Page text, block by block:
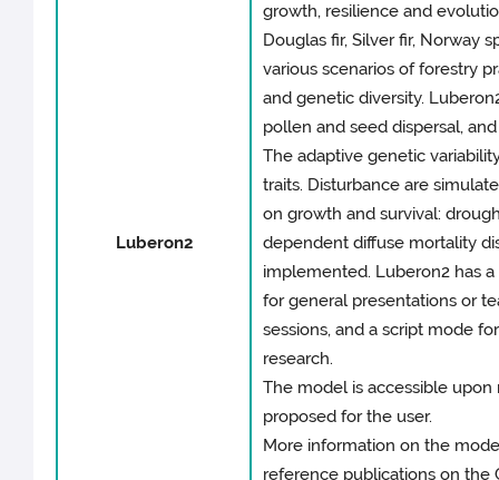
Luberon2
growth, resilience and
Douglas fir, Silver fir, Norway
various scenarios of forestry
and genetic diversity.
pollen and seed dispersal,
The adaptive genetic
traits. Disturbance are
on growth and survival:
dependent diffuse mortality
implemented. Luberon2 has
for general presentations or
sessions, and a script mode
research.
The model is accessible
proposed for the user.
More information on the
reference publications on the